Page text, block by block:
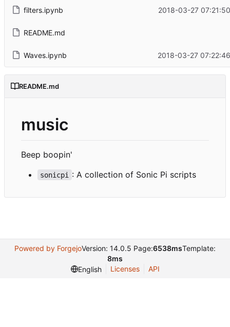
filters.ipynb 2018-03-27
README.md
Waves.ipynb 2018-03-27
README.md
music
Beep boopin'
sonicpi : A collection of Sonic Pi scripts
Powered by ForgejoVersion: 14.0.5 Page:6538msTemplate:
8ms
English
Licenses API